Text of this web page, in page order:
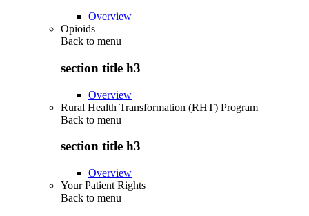
Overview
Opioids
Back to menu
section title h3
Overview
Rural Health Transformation (RHT) Program
Back to menu
section title h3
Overview
Your Patient Rights
Back to menu